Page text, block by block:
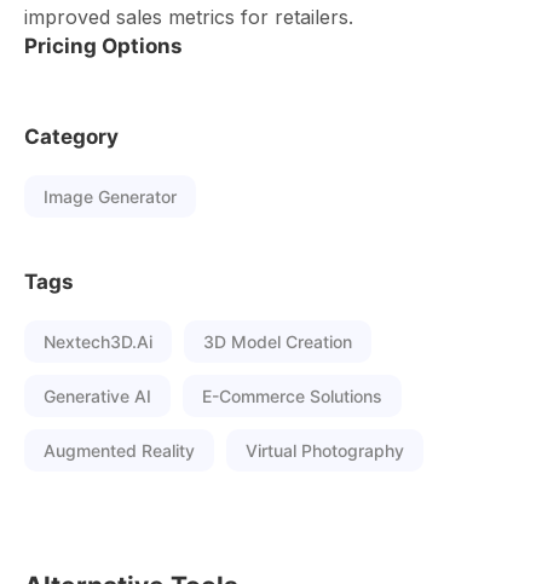
improved sales metrics for retailers.
Pricing Options
Category
Image Generator
Tags
Nextech3D.ai 3D Model Creation
Generative AI E-Commerce Solutions
Augmented Reality Virtual Photography